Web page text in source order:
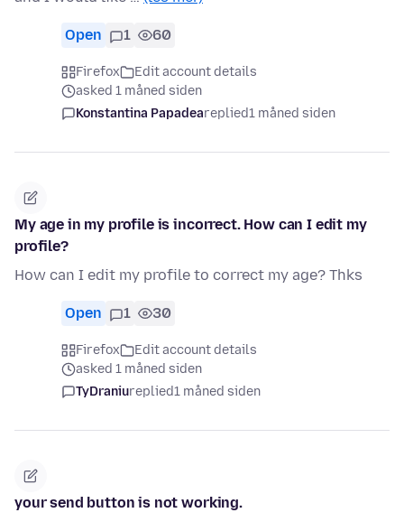
Open 1 60
Firefox
Edit account details
asked 1 måned siden
Konstantina Papadeareplied1 måned siden
My age in my profile is incorrect. How can I edit my
profile?
How can I edit my profile to correct my age? Thks
Open 1 30
Firefox
Edit account details
asked 1 måned siden
TyDraniureplied1 måned siden
your send button is not working.